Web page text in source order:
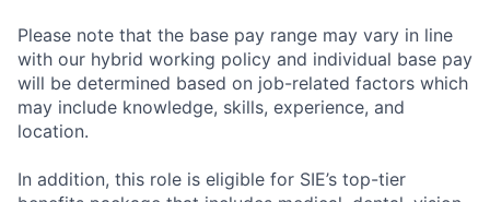
Please note that the base pay range may vary in line
with our hybrid working policy and individual base pay
will be determined based on job-related factors which
may include knowledge, skills, experience, and
location.
In addition, this role is eligible for SIE’s top-tier